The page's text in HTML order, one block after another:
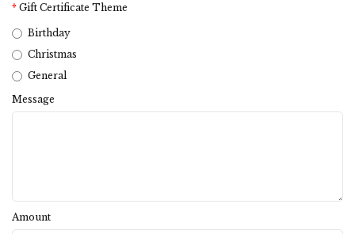
Gift Certificate Theme
Birthday
Christmas
General
Message
Amount